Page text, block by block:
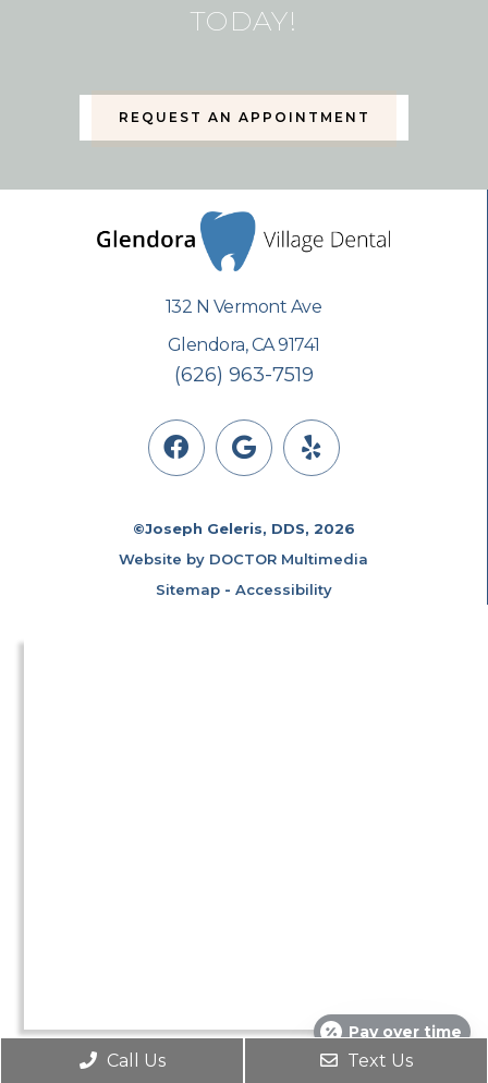
TODAY!
REQUEST AN APPOINTMENT
132 N Vermont Ave
Glendora, CA 91741
(626) 963-7519
©Joseph Geleris, DDS, 2026
Website by DOCTOR Multimedia
Sitemap- Accessibility
Call Us Text Us
Pay over time